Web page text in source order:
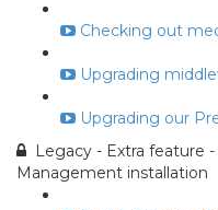
Checking out
Upgrading
Upgrading our
Legacy - Extra feature
Management installation